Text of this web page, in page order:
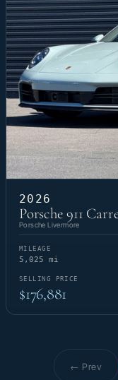
2026
Porsche 911
Porsche Livermore
MILEAGE
5,025 mi
SELLING PRICE
$176,881
← Prev